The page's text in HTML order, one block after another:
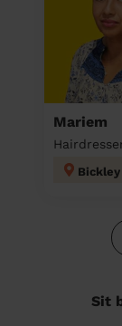
Mariem
Bickley
Sit